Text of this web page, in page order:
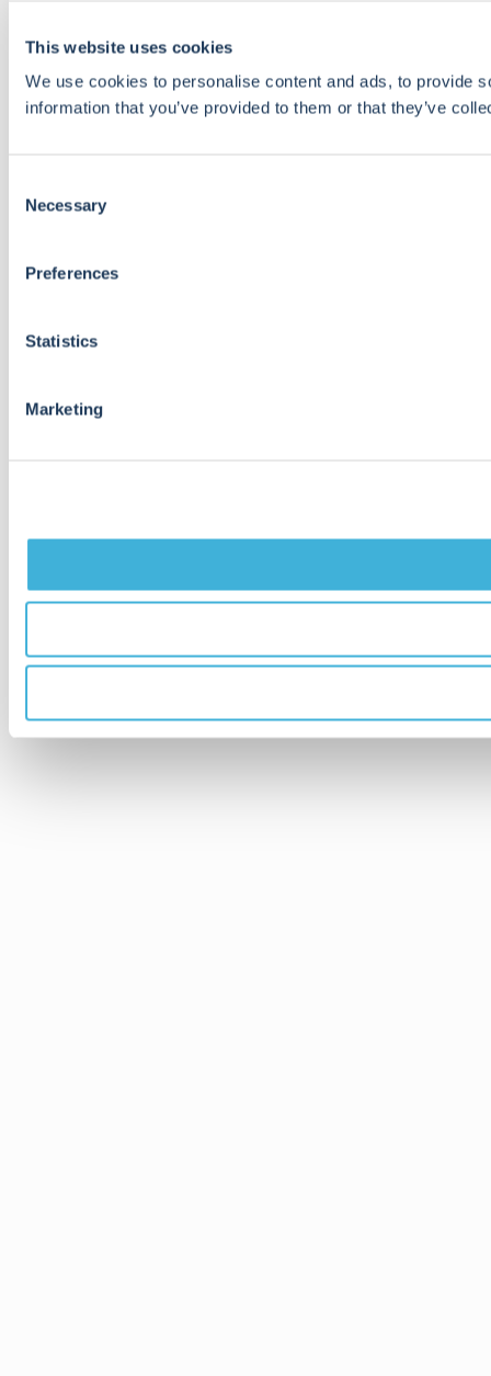
This website uses cookies
We use cookies to personalise content and ads, to provide
information that you’ve provided to them or that they’ve
Selection
Necessary
Preferences
Statistics
Marketing